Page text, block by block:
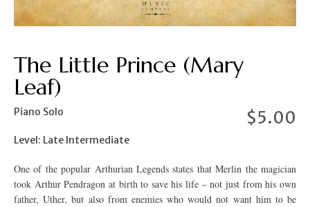
The Little Prince (Mary
Leaf)
$5.00
Piano Solo
Level: Late Intermediate
One of the popular Arthurian Legends states that Merlin the magician
took Arthur Pendragon at birth to save his life – not just from his own
father, Uther, but also from enemies who would not want him to be